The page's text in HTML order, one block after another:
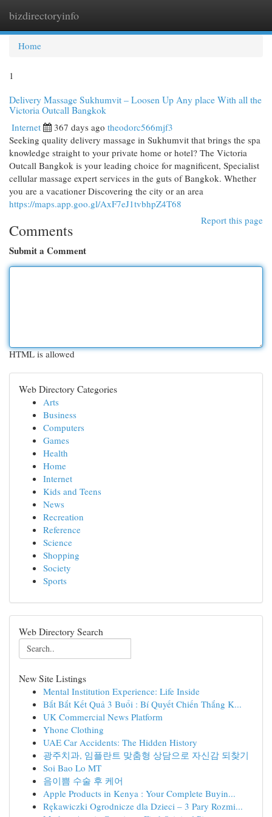
bizdirectoryinfo
Home
1
Delivery Massage Sukhumvit – Loosen Up Any place With all the
Victoria Outcall Bangkok
Internet 367 days ago theodorc566mjf3
Seeking quality delivery massage in Sukhumvit that brings the spa
knowledge straight to your private home or hotel? The Victoria
Outcall Bangkok is your leading choice for magnificent, Specialist
cellular massage expert services in the guts of Bangkok. Whether
you are a vacationer Discovering the city or an area
https://maps.app.goo.gl/AxF7eJ1tvbhpZ4T68
Report this page
Comments
Submit a Comment
HTML is allowed
Web Directory Categories
Arts
Business
Computers
Games
Health
Home
Internet
Kids and Teens
News
Recreation
Reference
Science
Shopping
Society
Sports
Web Directory Search
New Site Listings
Mental Institution Experience: Life Inside
Bắt Bắt Kết Quả 3 Buổi : Bí Quyết Chiến Thắng K...
UK Commercial News Platform
Yhone Clothing
UAE Car Accidents: The Hidden History
광주치과, 임플란트 맞춤형 상담으로 자신감 되찾기
Soi Bao Lo MT
음이쁨 수술 후 케어
Apple Products in Kenya : Your Complete Buyin...
Rękawiczki Ogrodnicze dla Dzieci – 3 Pary Rozmi...